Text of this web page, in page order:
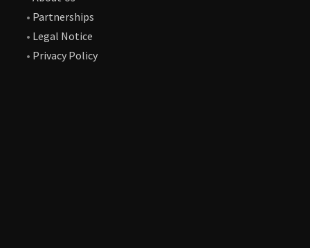
• Partnerships
• Legal Notice
• Privacy Policy